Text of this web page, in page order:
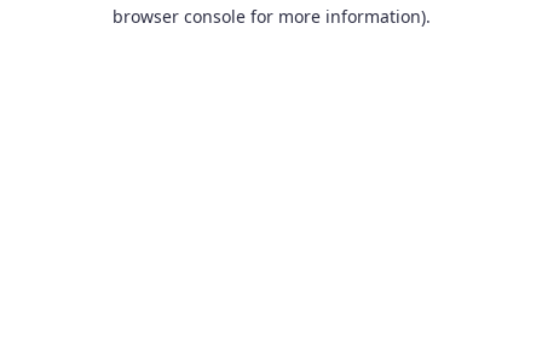
browser console for more information).